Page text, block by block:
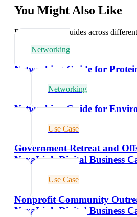
You Might Also Like
Explore related guides across
Networking
Networking Guide for
Networking
Networking Guide for
Use Case
Government Retreat and
NexaLink Digital Business
Use Case
Nonprofit Community
NexaLink Digital Business